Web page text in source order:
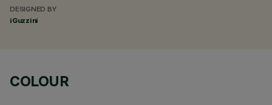
DESIGNED BY
iGuzzini
COLOUR